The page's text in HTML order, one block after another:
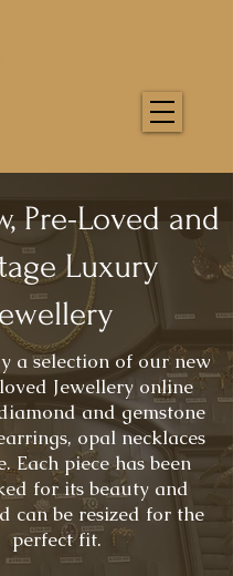
Pre-Loved and
Luxury
a selection of our new
Jewellery online
and gemstone
opal necklaces
Each piece has been
for its beauty and
can be resized for the
perfect fit.